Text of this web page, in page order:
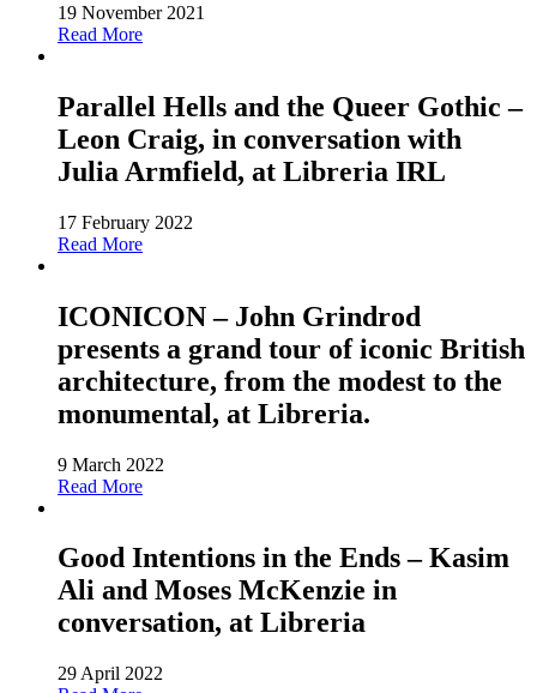
19 November 2021
Read More
Parallel Hells and the Queer Gothic –
Leon Craig, in conversation with
Julia Armfield, at Libreria IRL
17 February 2022
Read More
ICONICON – John Grindrod
presents a grand tour of iconic British
architecture, from the modest to the
monumental, at Libreria.
9 March 2022
Read More
Good Intentions in the Ends – Kasim
Ali and Moses McKenzie in
conversation, at Libreria
29 April 2022